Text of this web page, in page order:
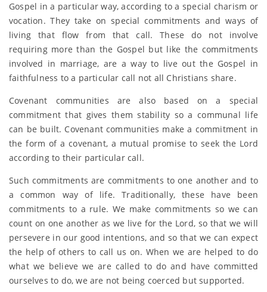
Gospel in a particular way, according to a special charism or
vocation. They take on special commitments and ways of
living that flow from that call. These do not involve
requiring more than the Gospel but like the commitments
involved in marriage, are a way to live out the Gospel in
faithfulness to a particular call not all Christians share.
Covenant communities are also based on a special
commitment that gives them stability so a communal life
can be built. Covenant communities make a commitment in
the form of a covenant, a mutual promise to seek the Lord
according to their particular call.
Such commitments are commitments to one another and to
a common way of life. Traditionally, these have been
commitments to a rule. We make commitments so we can
count on one another as we live for the Lord, so that we will
persevere in our good intentions, and so that we can expect
the help of others to call us on. When we are helped to do
what we believe we are called to do and have committed
ourselves to do, we are not being coerced but supported.